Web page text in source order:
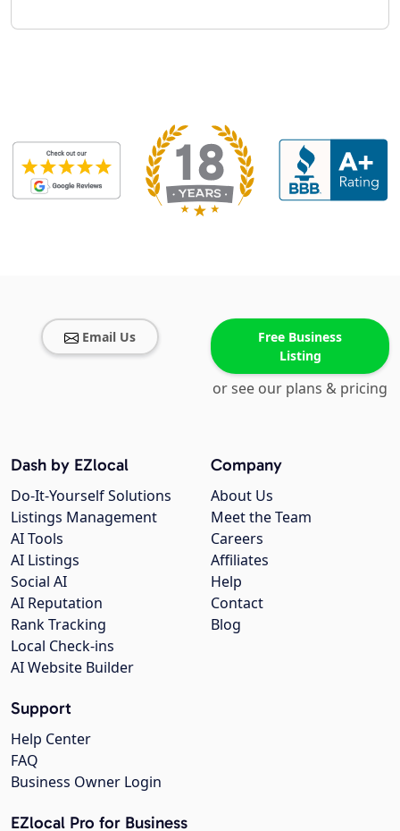
Email Us
Free Business
Listing
or see our plans & pricing
Company
About Us
Meet the Team
Careers
Affiliates
Help
Contact
Blog
Dash by EZlocal
Do-It-Yourself Solutions
Listings Management
AI Tools
AI Listings
Social AI
AI Reputation
Rank Tracking
Local Check-ins
AI Website Builder
Support
Help Center
FAQ
Business Owner Login
EZlocal Pro for Business